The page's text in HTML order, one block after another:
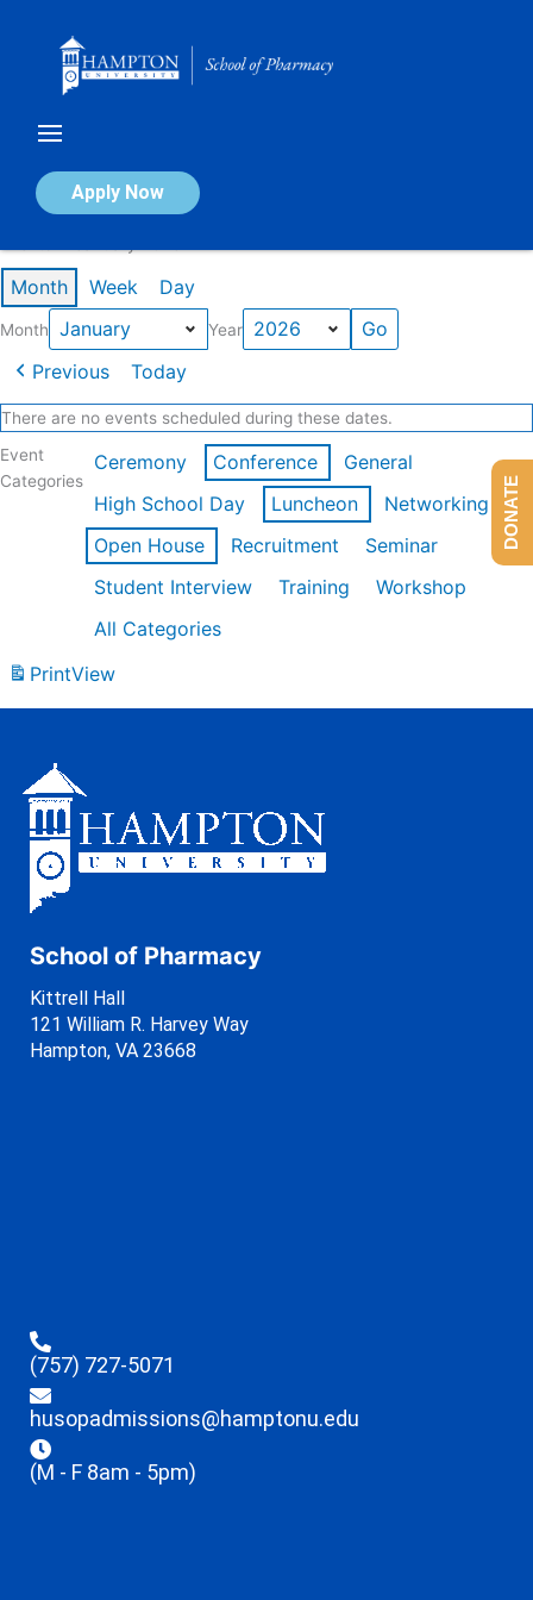
Apply Now
Calendar of Events
Month Week Day
Month Year
Previous Today
There are no events scheduled during these dates.
Event
Categories
Ceremony Conference
General
High School Day
Luncheon
Networking
Open House
Recruitment
Seminar
Student Interview
Training
Workshop
All Categories
PrintView
School of Pharmacy
Kittrell Hall
121 William R. Harvey Way
Hampton, VA 23668
(757) 727-5071
husopadmissions@hamptonu.edu
(M - F 8am - 5pm)
DONATE